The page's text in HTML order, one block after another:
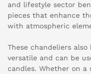
and lifestyle sector
pieces that enhance
with atmospheric
These chandeliers
versatile and can be
candles. Whether on a